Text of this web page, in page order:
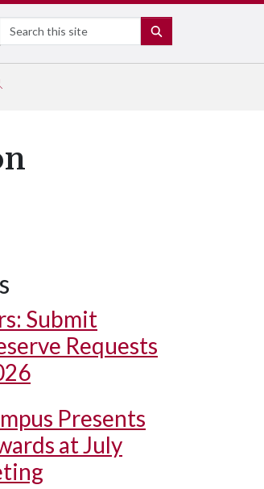
Search
Submit
Requests
Presents
at July